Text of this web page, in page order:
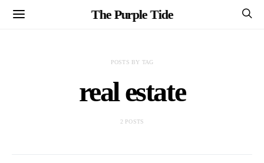
The Purple Tide
POSTS BY TAG
real estate
2 POSTS